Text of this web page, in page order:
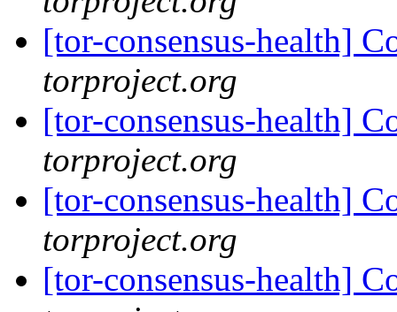
[tor-consensus-health]
torproject.org
[tor-consensus-health]
torproject.org
[tor-consensus-health]
torproject.org
[tor-consensus-health]